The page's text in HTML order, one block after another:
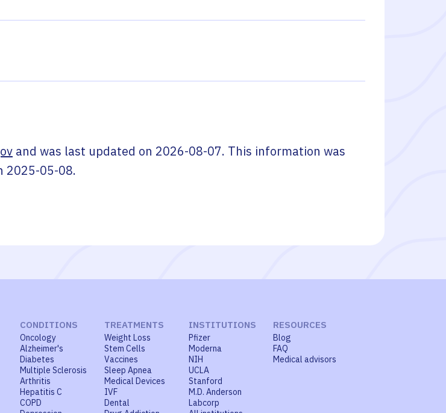
and was last updated on 2026-08-07. This information was
2025-05-08.
CONDITIONS
Oncology
Alzheimer's
Diabetes
Multiple Sclerosis
Arthritis
Hepatitis C
COPD
TREATMENTS
Weight Loss
Stem Cells
Vaccines
Sleep Apnea
Medical Devices
IVF
Dental
INSTITUTIONS
Pfizer
Moderna
NIH
UCLA
Stanford
M.D. Anderson
Labcorp
RESOURCES
Blog
FAQ
Medical advisors